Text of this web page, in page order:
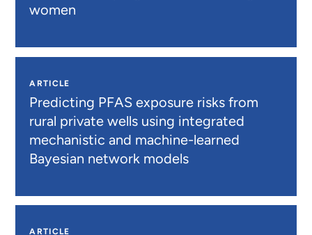
women
ARTICLE
Predicting PFAS exposure risks from
rural private wells using integrated
mechanistic and machine-learned
Bayesian network models
ARTICLE